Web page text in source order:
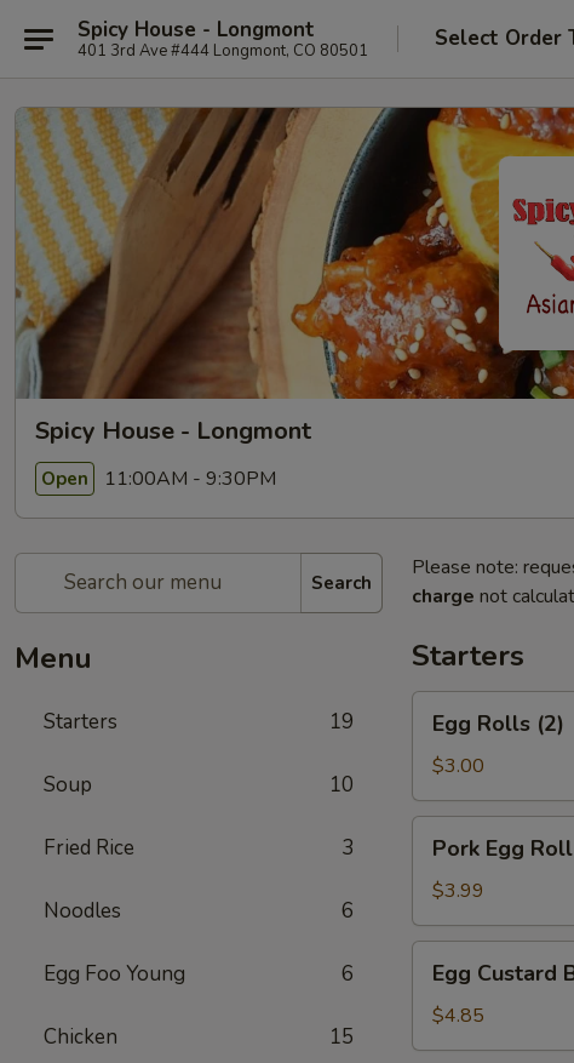
Spicy House - Longmont
401 3rd Ave #444 Longmont, CO 80501 Select Order
Spicy House - Longmont
Open 11:00AM - 9:30PM
Search
Menu
Starters 19
Soup 10
Fried Rice 3
Noodles 6
Egg Foo Young 6
Chicken 15
Please note:
charge not
Starters
Rolls
(2)
Egg Rolls (2)
$3.00
Egg
Roll
Pork Egg Roll
$3.99
Custard
Buns
(3)
Egg Custard
$4.85